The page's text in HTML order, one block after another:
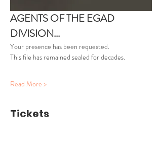
AGENTS OF THE EGAD
DIVISION...
Your presence has been requested.
This file has remained sealed for decades.
Read More >
Tickets